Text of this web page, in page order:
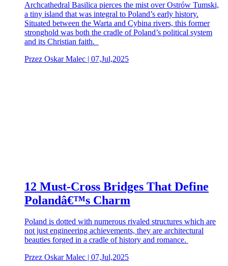
Archcathedral Basilica pierces the mist over Ostrów Tumski,
a tiny island that was integral to Poland’s early history.
Situated between the Warta and Cybina rivers, this former
stronghold was both the cradle of Poland’s political system
and its Christian faith.
Przez Oskar Malec | 07,Jul,2025
12 Must-Cross Bridges That Define
Polandâ€™s Charm
Poland is dotted with numerous rivaled structures which are
not just engineering achievements, they are architectural
beauties forged in a cradle of history and romance.
Przez Oskar Malec | 07,Jul,2025